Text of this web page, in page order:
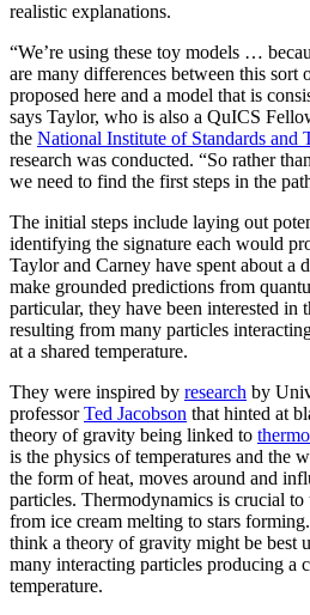
realistic explanations.
“We’re using these toy models …
are many differences between this sort
proposed here and a model that is
says Taylor, who is also a QuICS
the National Institute of Standards and
research was conducted. “So rather
we need to find the first steps in the
The initial steps include laying out
identifying the signature each would
Taylor and Carney have spent about a
make grounded predictions from
particular, they have been interested
resulting from many particles
at a shared temperature.
They were inspired by research by
professorTed Jacobson that hinted at
theory of gravity being linked to
is the physics of temperatures and the
the form of heat, moves around and
particles. Thermodynamics is crucial
from ice cream melting to stars
think a theory of gravity might be best
many interacting particles producing a
temperature.